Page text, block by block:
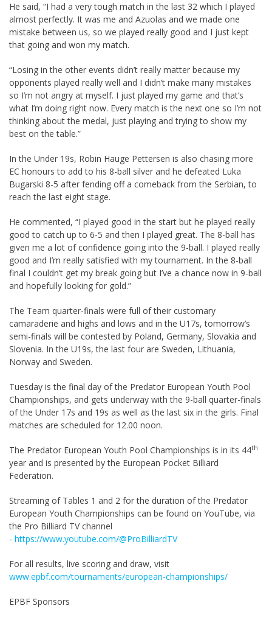
He said, “I had a very tough match in the last 32 which I played
almost perfectly. It was me and Azuolas and we made one
mistake between us, so we played really good and I just kept
that going and won my match.
“Losing in the other events didn’t really matter because my
opponents played really well and I didn’t make many mistakes
so I’m not angry at myself. I just played my game and that’s
what I’m doing right now. Every match is the next one so I’m not
thinking about the medal, just playing and trying to show my
best on the table.”
In the Under 19s, Robin Hauge Pettersen is also chasing more
EC honours to add to his 8-ball silver and he defeated Luka
Bugarski 8-5 after fending off a comeback from the Serbian, to
reach the last eight stage.
He commented, “I played good in the start but he played really
good to catch up to 6-5 and then I played great. The 8-ball has
given me a lot of confidence going into the 9-ball. I played really
good and I’m really satisfied with my tournament. In the 8-ball
final I couldn’t get my break going but I’ve a chance now in 9-ball
and hopefully looking for gold.”
The Team quarter-finals were full of their customary
camaraderie and highs and lows and in the U17s, tomorrow’s
semi-finals will be contested by Poland, Germany, Slovakia and
Slovenia. In the U19s, the last four are Sweden, Lithuania,
Norway and Sweden.
Tuesday is the final day of the Predator European Youth Pool
Championships, and gets underway with the 9-ball quarter-finals
of the Under 17s and 19s as well as the last six in the girls. Final
matches are scheduled for 12.00 noon.
The Predator European Youth Pool Championships is in its 44th
year and is presented by the European Pocket Billiard
Federation.
Streaming of Tables 1 and 2 for the duration of the Predator
European Youth Championships can be found on YouTube, via
the Pro Billiard TV channel
- https://www.youtube.com/@ProBilliardTV
For all results, live scoring and draw, visit
www.epbf.com/tournaments/european-championships/
EPBF Sponsors